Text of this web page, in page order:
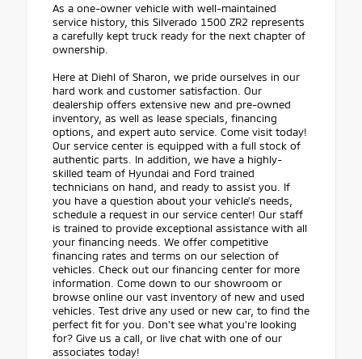
As a one-owner vehicle with well-maintained
service history, this Silverado 1500 ZR2 represents
a carefully kept truck ready for the next chapter of
ownership.
Here at Diehl of Sharon, we pride ourselves in our
hard work and customer satisfaction. Our
dealership offers extensive new and pre-owned
inventory, as well as lease specials, financing
options, and expert auto service. Come visit today!
Our service center is equipped with a full stock of
authentic parts. In addition, we have a highly-
skilled team of Hyundai and Ford trained
technicians on hand, and ready to assist you. If
you have a question about your vehicle's needs,
schedule a request in our service center! Our staff
is trained to provide exceptional assistance with all
your financing needs. We offer competitive
financing rates and terms on our selection of
vehicles. Check out our financing center for more
information. Come down to our showroom or
browse online our vast inventory of new and used
vehicles. Test drive any used or new car, to find the
perfect fit for you. Don't see what you're looking
for? Give us a call, or live chat with one of our
associates today!